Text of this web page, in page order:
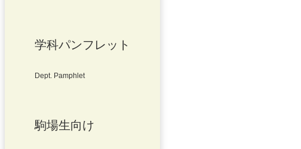
学科パンフレット
Dept. Pamphlet
駒場生向け